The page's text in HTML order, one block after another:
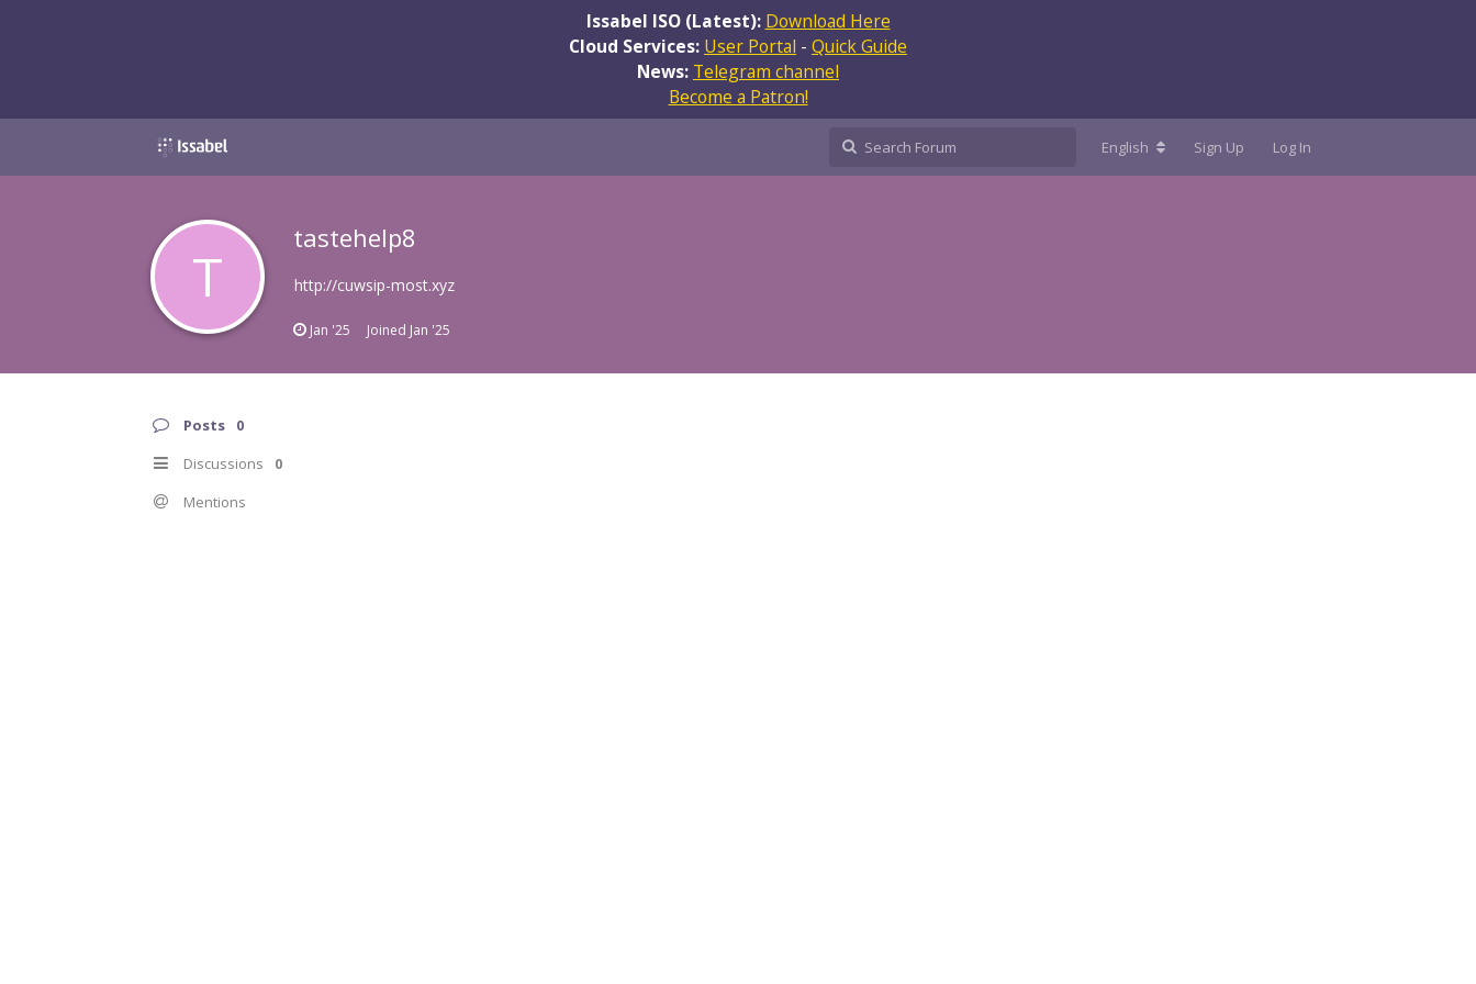
Issabel ISO (Latest): Download Here
Cloud Services: User Portal - Quick Guide
News: Telegram channel
Become a Patron!
English Sign Up Log In
T
tastehelp8
http://cuwsip-most.xyz
Jan '25 Joined Jan '25
Posts 0
Discussions 0
Mentions